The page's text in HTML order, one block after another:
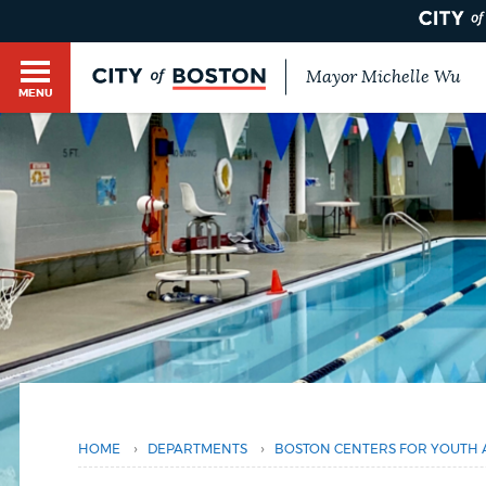
Main
menu
HELP / 311
GUIDES TO BOSTON
MENU
Mayor Michelle Wu
BOSTON.GOV SEARCH
Get direct answers to your questions about City
services, programs, and information. While we
by sourcing directly from Boston.gov, our
provide unexpected results. You can help us
feedback buttons below each answer.
Questions? Contact us atdigital@boston.gov.
You
HOME › DEPARTMENTS › BOSTON CENTERS FOR YOUTH